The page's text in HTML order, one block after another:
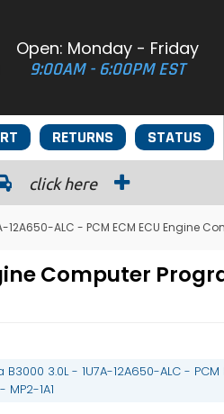
Open: Monday - Friday
9:00AM - 6:00PM EST
STATUS
RETURNS
click here
12A650-ALC - PCM ECM ECU Engine
Computer
B3000 3.0L - 1U7A-12A650-ALC - PCM
1A1